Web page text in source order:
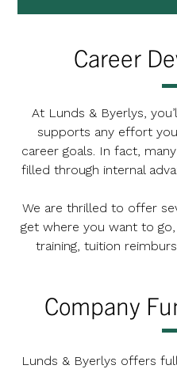
Career
At Lunds & Byerlys,
supports any effort
career goals. In fact,
filled through internal
We are thrilled to offer
get where you want to
training, tuition
Company
Lunds & Byerlys offers